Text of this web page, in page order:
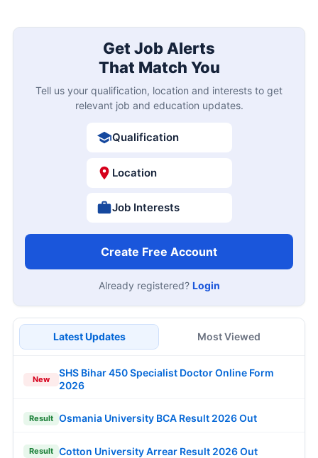
Get Job Alerts
That Match You
Tell us your qualification, location and interests to get
relevant job and education updates.
Qualification
Location
Job Interests
Create Free Account
Already registered? Login
Latest Updates Most Viewed
New
SHS Bihar 450 Specialist Doctor Online Form
2026
Result Osmania University BCA Result 2026 Out
Result Cotton University Arrear Result 2026 Out